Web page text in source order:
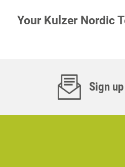
Your Kulzer Nordic
Sign